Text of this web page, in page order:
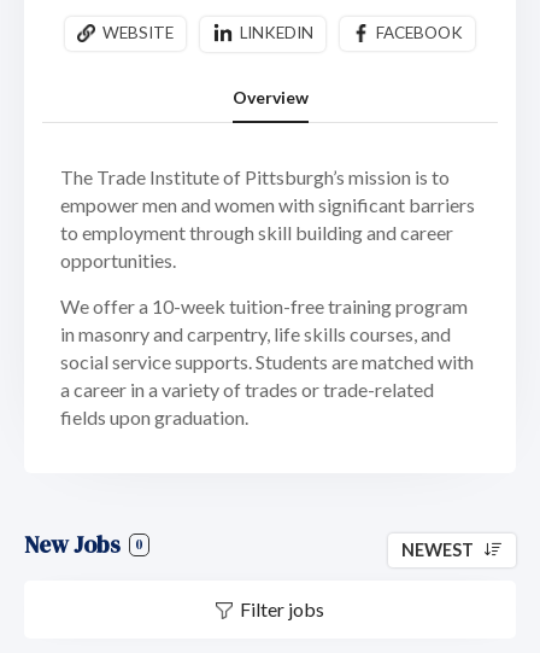
WEBSITE LINKEDIN FACEBOOK
Overview
The Trade Institute of Pittsburgh’s mission is to
empower men and women with significant barriers
to employment through skill building and career
opportunities.
We offer a 10-week tuition-free training program
in masonry and carpentry, life skills courses, and
social service supports. Students are matched with
a career in a variety of trades or trade-related
fields upon graduation.
New Jobs 0 NEWEST
Filter jobs